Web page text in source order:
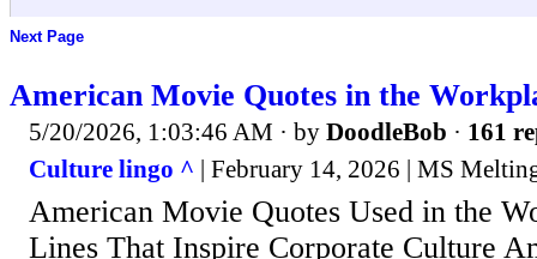
Next Page
American Movie Quotes in the
5/20/2026, 1:03:46 AM · by DoodleBob · 161
Culture lingo ^ | February 14, 2026 | MS
American Movie Quotes Used in the
Lines That Inspire Corporate Culture